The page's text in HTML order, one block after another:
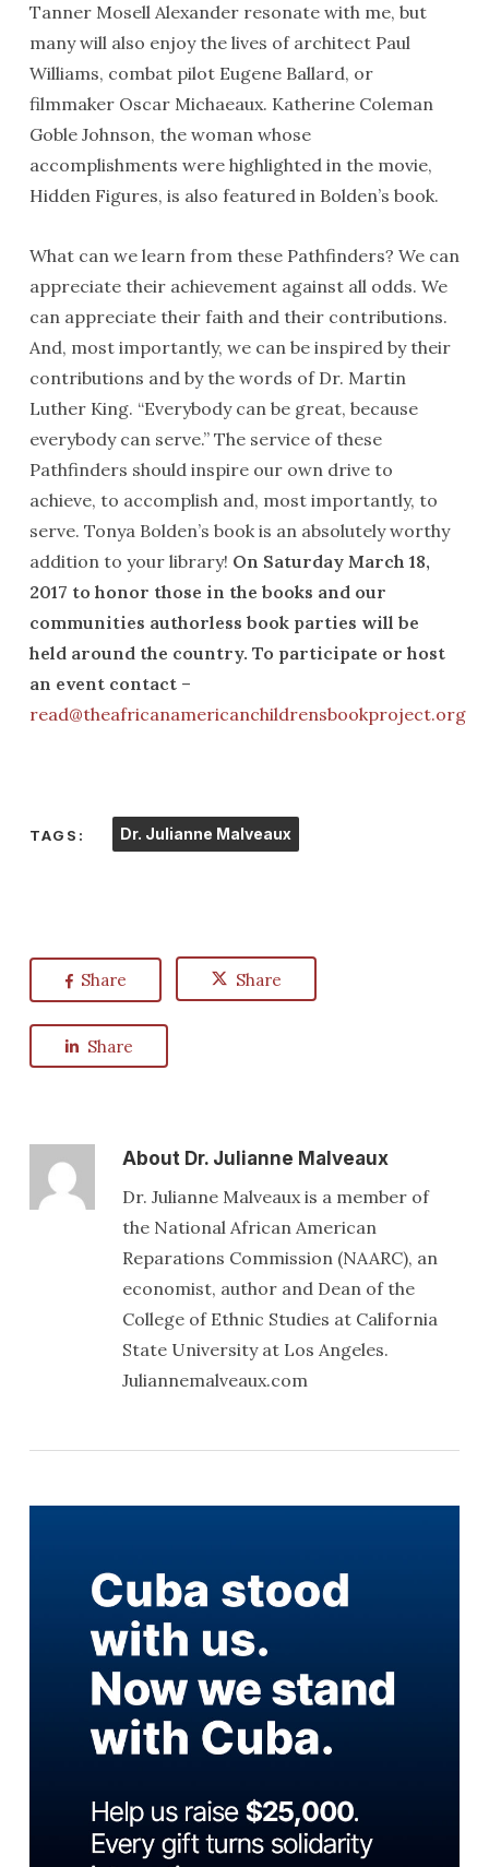
Tanner Mosell Alexander resonate with me, but
many will also enjoy the lives of architect Paul
Williams, combat pilot Eugene Ballard, or
filmmaker Oscar Michaeaux. Katherine Coleman
Goble Johnson, the woman whose
accomplishments were highlighted in the movie,
Hidden Figures, is also featured in Bolden’s book.
What can we learn from these Pathfinders? We can
appreciate their achievement against all odds. We
can appreciate their faith and their contributions.
And, most importantly, we can be inspired by their
contributions and by the words of Dr. Martin
Luther King. “Everybody can be great, because
everybody can serve.” The service of these
Pathfinders should inspire our own drive to
achieve, to accomplish and, most importantly, to
serve. Tonya Bolden’s book is an absolutely worthy
addition to your library! On Saturday March 18,
2017 to honor those in the books and our
communities authorless book parties will be
held around the country. To participate or host
an event contact–
read@theafricanamericanchildrensbookproject.org
TAGS: Dr. Julianne Malveaux
Share Share
Share
AboutDr. Julianne Malveaux
Dr. Julianne Malveaux is a member of
the National African American
Reparations Commission (NAARC), an
economist, author and Dean of the
College of Ethnic Studies at California
State University at Los Angeles.
Juliannemalveaux.com